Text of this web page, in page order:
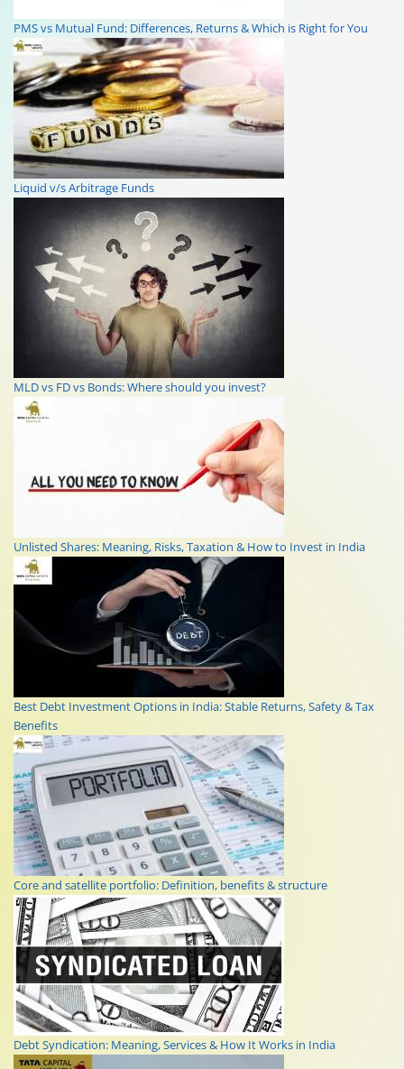
PMS vs Mutual Fund: Differences, Returns & Which is Right for You
Liquid v/s Arbitrage Funds
MLD vs FD vs Bonds: Where should you invest?
Unlisted Shares: Meaning, Risks, Taxation & How to Invest in India
Best Debt Investment Options in India: Stable Returns, Safety & Tax
Benefits
Core and satellite portfolio: Definition, benefits & structure
Debt Syndication: Meaning, Services & How It Works in India